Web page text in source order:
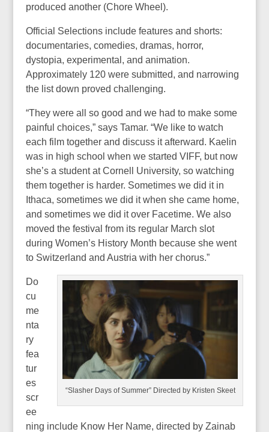
produced another (Chore Wheel).
Official Selections include features and shorts:
documentaries, comedies, dramas, horror,
dystopia, experimental, and animation.
Approximately 120 were submitted, and narrowing
the list down proved challenging.
“They were all so good and we had to make some
painful choices,” says Tamar. “We like to watch
each film together and discuss it afterward. Kaelin
was in high school when we started VIFF, but now
she’s a student at Cornell University, so watching
them together is harder. Sometimes we did it in
Ithaca, sometimes we did it when she came home,
and sometimes we did it over Facetime. We also
moved the festival from its regular March slot
during Women’s History Month because she went
to Switzerland and Austria with her chorus.”
“Slasher Days of Summer” Directed by Kristen Skeet
Do
cu
me
nta
ry
fea
tur
es
scr
ee
ning include Know Her Name, directed by Zainab